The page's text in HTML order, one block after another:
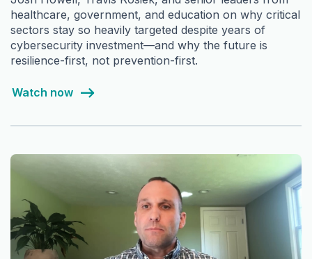
healthcare, government, and education on why critical
sectors stay so heavily targeted despite years of
cybersecurity investment—and why the future is
resilience-first, not prevention-first.
Watch now